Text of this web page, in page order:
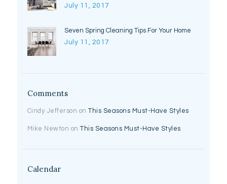
July 11, 2017
Seven Spring Cleaning Tips For Your Home
July 11, 2017
Comments
Cindy Jefferson onThis Seasons Must-Have Styles
Mike Newton onThis Seasons Must-Have Styles
Calendar